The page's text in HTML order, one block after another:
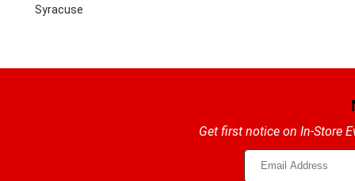
Syracuse
Get first notice on In-Store